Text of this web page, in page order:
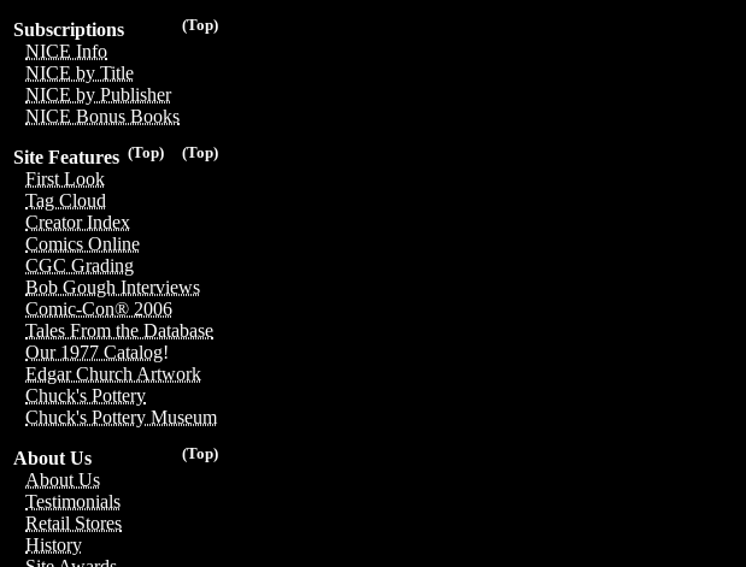
(Top)
Subscriptions
NICE Info
NICE by Title
NICE by Publisher
NICE Bonus Books
(Top)
(Top)
Site Features
First Look
Tag Cloud
Creator Index
Comics Online
CGC Grading
Bob Gough Interviews
Comic-Con® 2006
Tales From the Database
Our 1977 Catalog!
Edgar Church Artwork
Chuck's Pottery
Chuck's Pottery Museum
(Top)
About Us
About Us
Testimonials
Retail Stores
History